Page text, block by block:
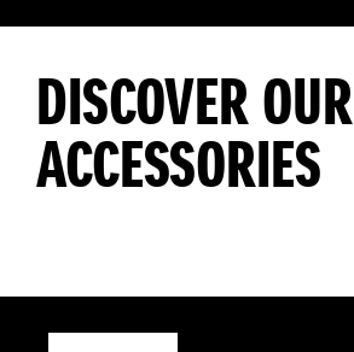
DISCOVER OUR
ACCESSORIES